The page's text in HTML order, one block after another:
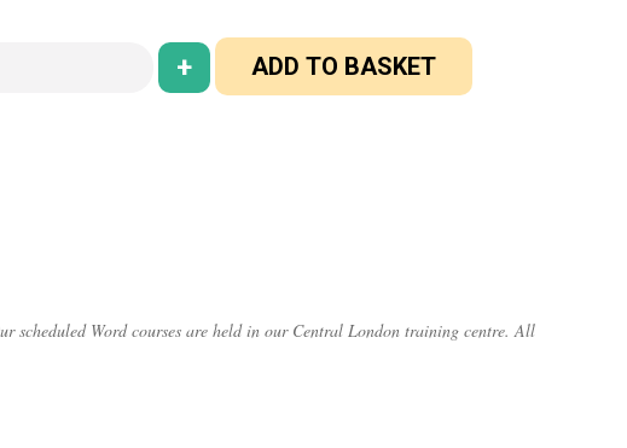
+ ADD TO BASKET
scheduled Word courses are held in our Central London training centre. All